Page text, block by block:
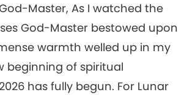
Master, As I watched the
God-Master bestowed upon
warmth welled up in my
beginning of spiritual
has fully begun. For Lunar